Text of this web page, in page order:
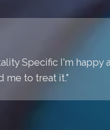
Specific I'm happy
me to treat it."